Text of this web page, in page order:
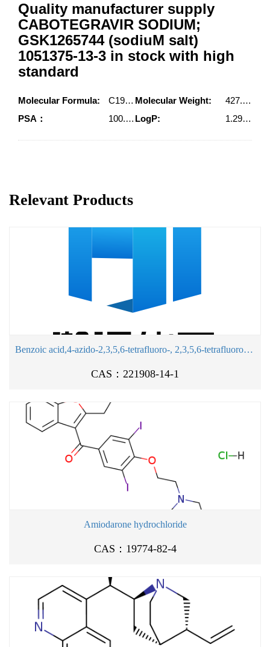
Quality manufacturer supply
CABOTEGRAVIR SODIUM;
GSK1265744 (sodiuM salt)
1051375-13-3 in stock with high
standard
Molecular Formula: C19H16F2N3NaO5 Molecular Weight:
427.3340164
PSA：
100.87000 LogP: 1.29150
Relevant Products
Benzoic acid,4-azido-2,3,5,6-tetrafluoro-, 2,3,5,6-tetrafluoro-4-sulfophenyl ester, sodiumsalt (1:1)
CAS：221908-14-1
Amiodarone hydrochloride
CAS：19774-82-4